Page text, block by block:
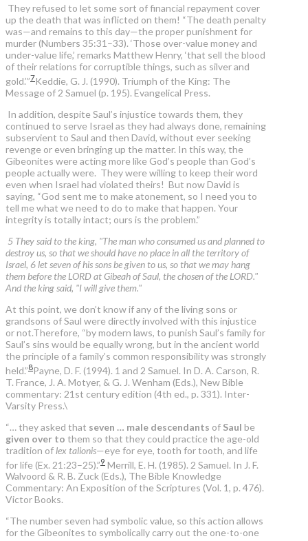
They refused to let some sort of financial repayment cover
up the death that was inflicted on them! “The death penalty
was—and remains to this day—the proper punishment for
murder (Numbers 35:31–33). ‘Those over-value money and
under-value life,’ remarks Matthew Henry, ‘that sell the blood
of their relations for corruptible things, such as silver and
gold.’”7Keddie, G. J. (1990). Triumph of the King: The
Message of 2 Samuel (p. 195). Evangelical Press.
In addition, despite Saul’s injustice towards them, they
continued to serve Israel as they had always done, remaining
subservient to Saul and then David, without ever seeking
revenge or even bringing up the matter. In this way, the
Gibeonites were acting more like God’s people than God’s
people actually were. They were willing to keep their word
even when Israel had violated theirs! But now David is
saying, “God sent me to make atonement, so I need you to
tell me what we need to do to make that happen. Your
integrity is totally intact; ours is the problem.”
5 They said to the king, "The man who consumed us and planned to
destroy us, so that we should have no place in all the territory of
Israel, 6 let seven of his sons be given to us, so that we may hang
them before the LORD at Gibeah of Saul, the chosen of the LORD."
And the king said, "I will give them."
At this point, we don’t know if any of the living sons or
grandsons of Saul were directly involved with this injustice
or not.Therefore, “by modern laws, to punish Saul’s family for
Saul’s sins would be equally wrong, but in the ancient world
the principle of a family’s common responsibility was strongly
held.”8Payne, D. F. (1994). 1 and 2 Samuel. In D. A. Carson, R.
T. France, J. A. Motyer, & G. J. Wenham (Eds.), New Bible
commentary: 21st century edition (4th ed., p. 331). Inter-
Varsity Press.\
“… they asked that seven … male descendants of Saul be
given over to them so that they could practice the age-old
tradition of lex talionis—eye for eye, tooth for tooth, and life
for life (Ex. 21:23–25).”9 Merrill, E. H. (1985). 2 Samuel. In J. F.
Walvoord & R. B. Zuck (Eds.), The Bible Knowledge
Commentary: An Exposition of the Scriptures (Vol. 1, p. 476).
Victor Books.
“The number seven had symbolic value, so this action allows
for the Gibeonites to symbolically carry out the one-to-one